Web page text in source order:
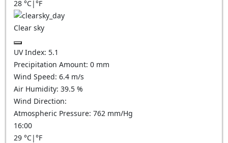
28 °C|°F
Clear sky
UV Index: 5.1
Precipitation Amount: 0 mm
Wind Speed: 6.4 m/s
Air Humidity: 39.5 %
Wind Direction:
Atmospheric Pressure: 762 mm/Hg
16:00
29 °C|°F